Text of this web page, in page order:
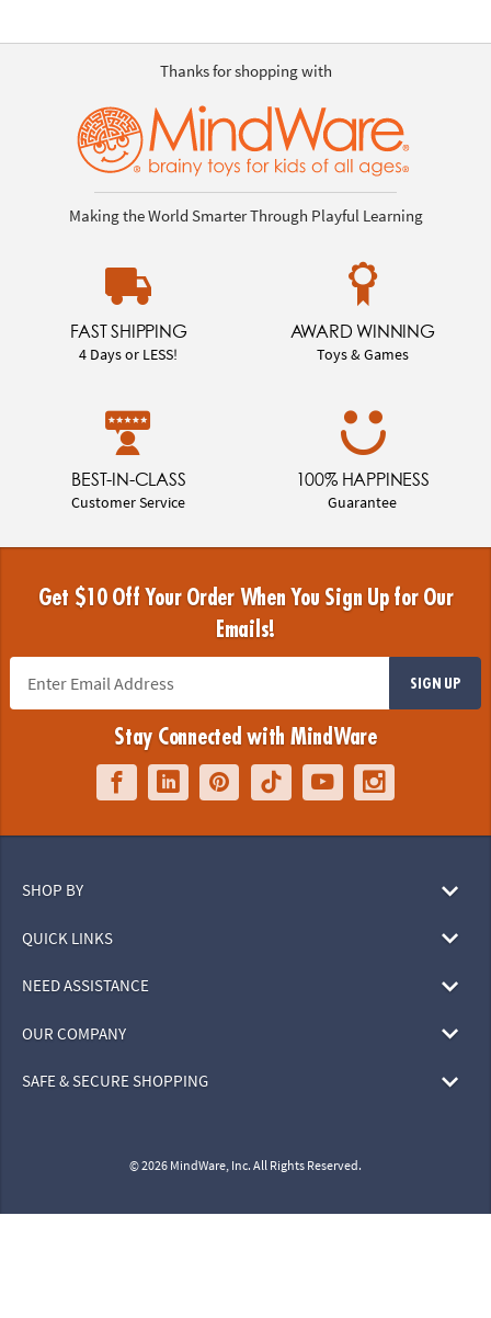
Thanks for shopping with
Making the World Smarter Through Playful Learning
FAST SHIPPING
4 Days or LESS!
AWARD WINNING
Toys & Games
BEST-IN-CLASS
Customer Service
100% HAPPINESS
Guarantee
Get $10 Off Your Order When You Sign Up for Our
Emails!
SIGN UP
Stay Connected with MindWare
SHOP BY
QUICK LINKS
NEED ASSISTANCE
OUR COMPANY
SAFE & SECURE SHOPPING
© 2026 MindWare, Inc. All Rights Reserved.